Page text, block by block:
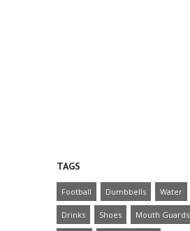
TAGS
Football Dumbbells Water
Drinks Shoes Mouth Guards